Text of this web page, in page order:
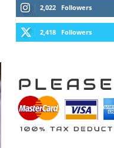
2,022 Followers
2,418 Followers